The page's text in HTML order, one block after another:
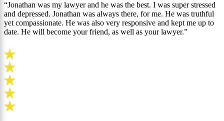
“Jonathan was my lawyer and he was the best. I was super stressed
and depressed. Jonathan was always there, for me. He was truthful
yet compassionate. He was also very responsive and kept me up to
date. He will become your friend, as well as your lawyer.”